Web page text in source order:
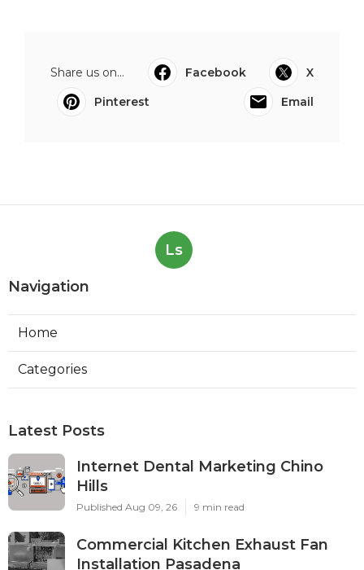
Share us on... Facebook
X
Pinterest
Email
Ls
Navigation
Home
Categories
Latest Posts
Internet Dental Marketing Chino
Hills
Published Aug 09, 26 9 min read
Commercial Kitchen Exhaust Fan
Installation Pasadena